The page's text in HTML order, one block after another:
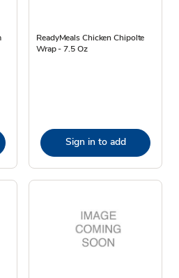
ReadyMeals Chicken Chipolte
Wrap - 7.5 Oz
Sign in to add